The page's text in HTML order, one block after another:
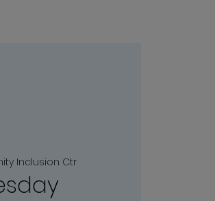
Inclusion Ctr